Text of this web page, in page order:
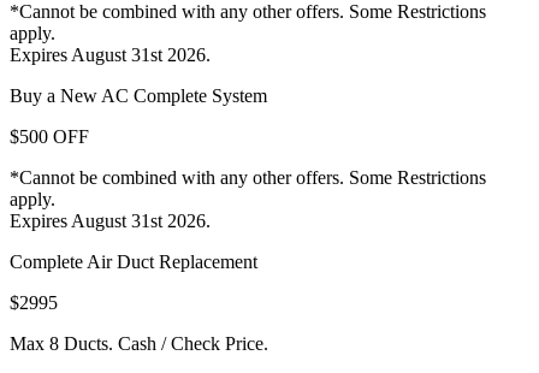
*Cannot be combined with any other offers. Some Restrictions
apply.
Expires August 31st 2026.
Buy a New AC Complete System
$500 OFF
*Cannot be combined with any other offers. Some Restrictions
apply.
Expires August 31st 2026.
Complete Air Duct Replacement
$2995
Max 8 Ducts. Cash / Check Price.